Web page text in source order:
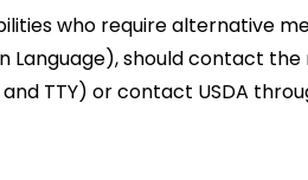
who require alternative
Language), should contact
TTY) or contact USDA